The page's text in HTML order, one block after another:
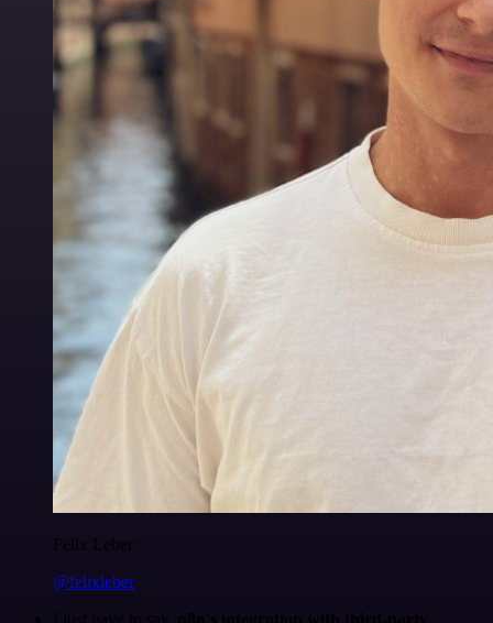
Felix Leber
@felixleber